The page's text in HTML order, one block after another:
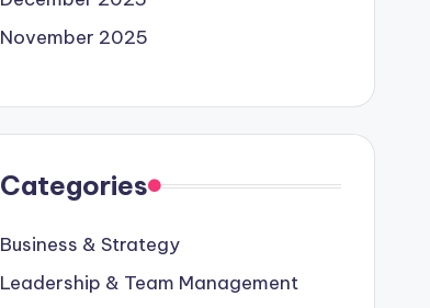
November 2025
Categories
Business & Strategy
Leadership & Team Management